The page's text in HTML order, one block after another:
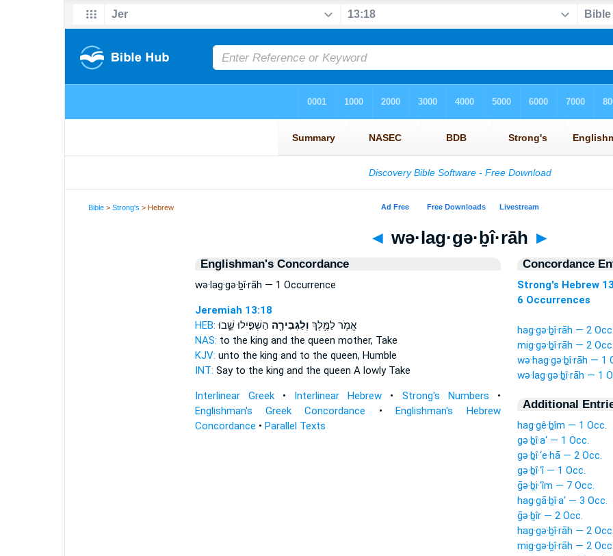
Bible >Strong's > Hebrew
◄ wə·lag·gə·ḇî·rāh ►
Englishman's Concordance
wə·lag·gə·ḇî·rāh — 1 Occurrence
Jeremiah 13:18
HEB:
אֱמֹ֥ר לַמֶּ֛לֶךְ וְלַגְּבִירָ֖ה הַשְׁפִּ֣ילוּ שֵׁ֑בוּ
NAS: to the king and the queen mother,Take
KJV: unto the king and to the queen,Humble
INT: Say to the king and the queen A lowly Take
Interlinear Greek• Interlinear Hebrew • Strong's Numbers •
Englishman's Greek Concordance •Englishman's Hebrew
Concordance • Parallel Texts
Concordance
Strong's Hebrew
6 Occurrences
hag·gə·ḇî·rāh — 2
mig·gə·ḇî·rāh — 2
wə·hag·gə·ḇî·rāh — 1
wə·lag·gə·ḇî·rāh — 1
Additional
hag·gê·ḇîm — 1 Occ.
gə·ḇî·a‘ — 1 Occ.
gə·ḇî·‘e·hā — 2 Occ.
gə·ḇî·‘î — 1 Occ.
ḡə·ḇi·‘îm — 7 Occ.
hag·gā·ḇî·a‘ — 3 Occ.
ḡə·ḇîr — 2 Occ.
hag·gə·ḇî·rāh — 2
mig·gə·ḇî·rāh — 2